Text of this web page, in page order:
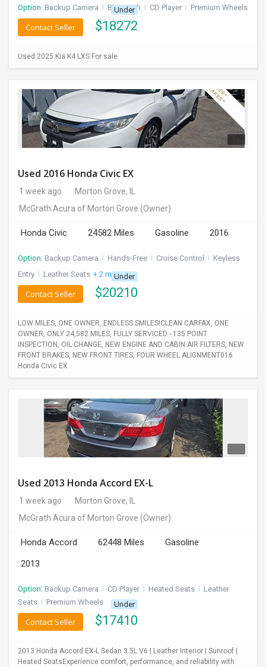
Option: Backup Camera I Bluetooth I CD Player I Premium Wheels
Under
$18272
Contact Seller
Used 2025 Kia K4 LXS For sale
Used 2016 Honda Civic EX
1 week ago
Morton Grove, IL
McGrath Acura of Morton Grove (Owner)
Honda Civic 24582 Miles Gasoline 2016
Option: Backup Camera I Hands-Free I Cruise Control I Keyless
Entry I Leather Seats + 2 moreUnder
$20210
Contact Seller
LOW MILES, ONE OWNER, ENDLESS SMILES!CLEAN CARFAX, ONE
OWNER, ONLY 24,582 MILES, FULLY SERVICED - 135 POINT
INSPECTION, OIL CHANGE, NEW ENGINE AND CABIN AIR FILTERS, NEW
FRONT BRAKES, NEW FRONT TIRES, FOUR WHEEL ALIGNMENT016
Honda Civic EX
Used 2013 Honda Accord EX-L
1 week ago
Morton Grove, IL
McGrath Acura of Morton Grove (Owner)
Honda Accord 62448 Miles
Gasoline
2013
Option: Backup Camera I CD Player I Heated Seats I Leather
Seats I Premium Wheels Under
$17410
Contact Seller
2013 Honda Accord EX-L Sedan 3.5L V6 | Leather Interior | Sunroof |
Heated SeatsExperience comfort, performance, and reliability with